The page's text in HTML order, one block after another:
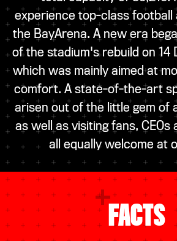
experience top-class football
the BayArena. A new era
of the stadium's rebuild on 14
which was mainly aimed at
comfort. A state-of-the-art
arisen out of the little gem of
as well as visiting fans, CEOs
all equally welcome at
FACTS